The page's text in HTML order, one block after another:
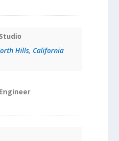
Hills, California